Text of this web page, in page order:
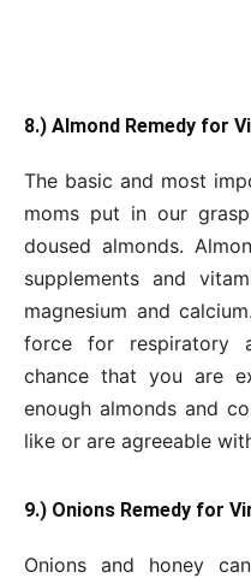
8.) Almond Remedy for
The basic and most
moms put in our
doused almonds.
supplements and
magnesium and
force for respiratory
chance that you are
enough almonds and
like or are agreeable
9.) Onions Remedy for
Onions and honey